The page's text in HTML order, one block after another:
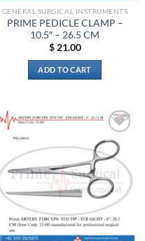
page
GENERAL SURGICAL INSTRUMENTS
PRIME PEDICLE CLAMP –
10.5″ – 26.5 CM
$21.00
ADD TO CART
Add to
wishlist